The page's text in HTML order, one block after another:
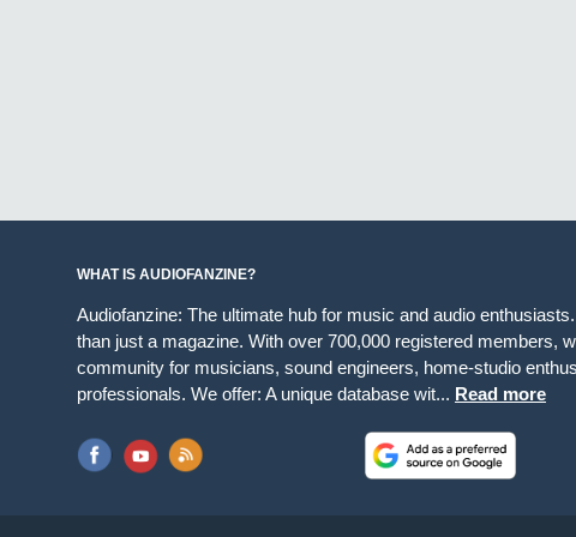
WHAT IS AUDIOFANZINE?
Audiofanzine: The ultimate hub for music and audio
than just a magazine. With over 700,000 registered members,
community for musicians, sound engineers, home-studio
professionals. We offer: A unique database wit... Read more